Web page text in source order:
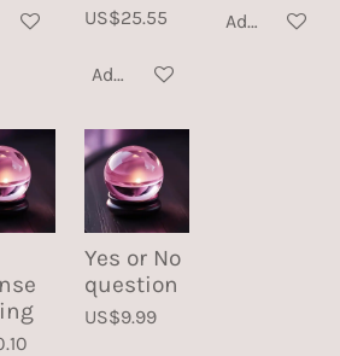
cart US$25.55
Add to cart
Add to cart
Yes or No
question
US$9.99